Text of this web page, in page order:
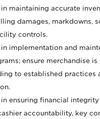
in maintaining accurate
damages, markdowns,
controls.
in implementation and
ensure merchandise is
to established practices
in ensuring financial
accountability, key